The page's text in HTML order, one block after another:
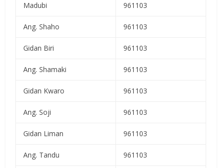
Madubi 961103
Ang. Shaho 961103
Gidan Biri 961103
Ang. Shamaki 961103
Gidan Kwaro 961103
Ang. Soji 961103
Gidan Liman 961103
Ang. Tandu 961103